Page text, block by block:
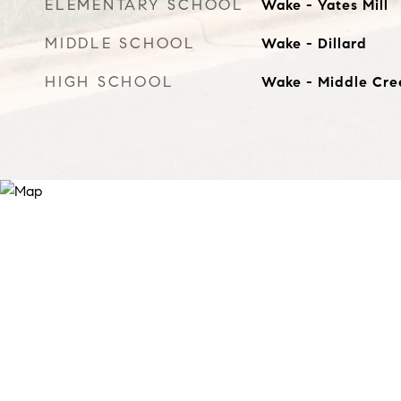
ELEMENTARY SCHOOL Wake - Yates Mill
MIDDLE SCHOOL Wake - Dillard
HIGH SCHOOL Wake - Middle